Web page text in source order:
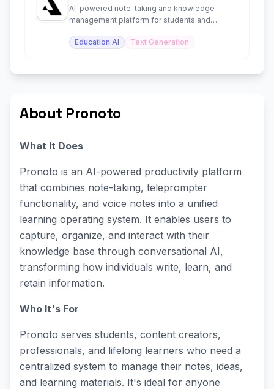
AI-powered note-taking and knowledge
management platform for students and
Education AI
Text Generation
About Pronoto
What It Does
Pronoto is an AI-powered productivity platform
that combines note-taking, teleprompter
functionality, and voice notes into a unified
learning operating system. It enables users to
capture, organize, and interact with their
knowledge base through conversational AI,
transforming how individuals write, learn, and
retain information.
Who It's For
Pronoto serves students, content creators,
professionals, and lifelong learners who need a
centralized system to manage their notes, ideas,
and learning materials. It's ideal for anyone